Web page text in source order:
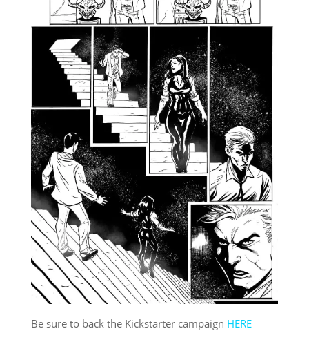
Be sure to back the Kickstarter campaign HERE